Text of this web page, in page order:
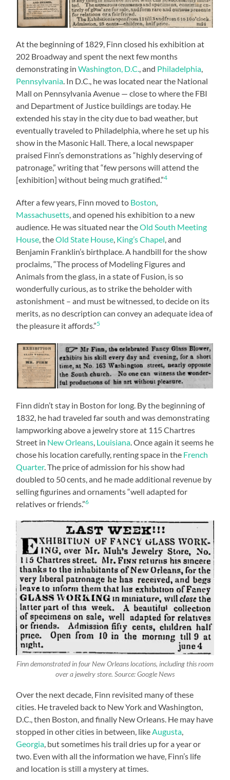
At the beginning of 1829, Finn closed his exhibition at
202 Broadway and spent the next few months
demonstrating inWashington, D.C. , and Philadelphia
Pennsylvania . In D.C., he was located near the National
Mall on Pennsylvania Avenue — close to where the FBI
and Department of Justice buildings are today. He
extended his stay in the city due to bad weather, but
eventually traveled to Philadelphia, where he set up his
show in the Masonic Hall. There, a local newspaper
praised Finn’s demonstrations as “highly deserving of
patronage,” writing that “few persons will attend the
[exhibition] without being much gratified.”4
After a few years, Finn moved to Boston
Massachusetts , and opened his exhibition to a new
audience. He was situated near theOld South Meeting
House , theOld State House King’s Chapel , and
Benjamin Franklin’s birthplace. A handbill for the show
proclaims, “The process of Modeling Figures and
Animals from the glass, in a state of Fusion, is so
wonderfully curious, as to strike the beholder with
astonishment – and must be witnessed, to decide on its
merits, as no description can convey an adequate idea of
the pleasure it affords.”5
Finn didn’t stay in Boston for long. By the beginning of
1832, he had traveled far south and was demonstrating
lampworking above a jewelry store at 115 Chartres
Street in New Orleans Louisiana . Once again it seems he
chose his location carefully, renting space in the French
Quarter. The price of admission for his show had
doubled to 50 cents, and he made additional revenue by
selling figurines and ornaments “well adapted for
relatives or friends.”6
Finn demonstrated in four New Orleans locations, including this room
over a jewelry store. Source: Google News
Over the next decade, Finn revisited many of these
cities. He traveled back to New York and Washington,
D.C., then Boston, and finally New Orleans. He may have
stopped in other cities in between, like Augusta
Georgia , but sometimes his trail dries up for a year or
two. Even with all the information we have, Finn’s life
and location is still a mystery at times.